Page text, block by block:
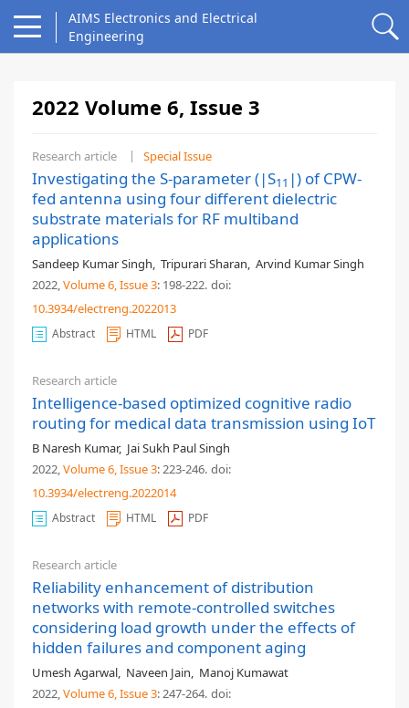
AIMS Electronics and Electrical
Engineering
2022 Volume 6, Issue 3
Research article Special Issue
Investigating the S-parameter (|S11 |) of CPW-
fed antenna using four different dielectric
substrate materials for RF multiband
applications
Sandeep Kumar Singh, Tripurari Sharan, Arvind Kumar Singh
2022,Volume 6, Issue 3: 198-222. doi:
10.3934/electreng.2022013
Abstract HTML PDF
Research article
Intelligence-based optimized cognitive radio
routing for medical data transmission using IoT
B Naresh Kumar, Jai Sukh Paul Singh
2022,Volume 6, Issue 3: 223-246. doi:
10.3934/electreng.2022014
Abstract HTML PDF
Research article
Reliability enhancement of distribution
networks with remote-controlled switches
considering load growth under the effects of
hidden failures and component aging
Umesh Agarwal, Naveen Jain, Manoj Kumawat
2022,Volume 6, Issue 3: 247-264. doi: